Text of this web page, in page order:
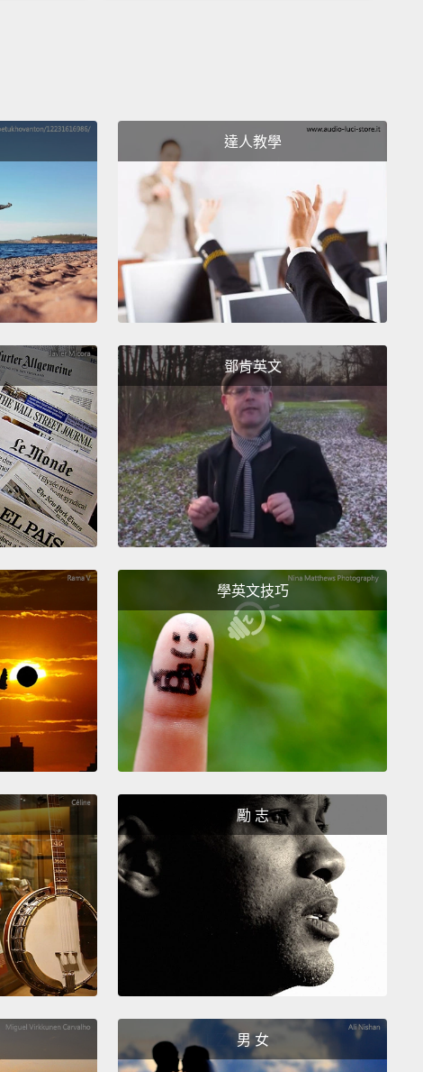
thousands of times, well aware of the change in
of marble a third of the way up,but I had never
looked at it out of context or truly as a work of art.
here, Georgia O'Keeffe's painting of this architectural
made me realize
that if we put our mind to it, it's
to see everyday things in a wholly new and eye-
perspective.
there are some skeptics that believe that art just
in an art museum.They believe that it has no
use beyond its aesthetic value.I know who they
every audience I teach.Their arms are crossed,
legs are crossed, their body language is saying,
am I going to learn from this lady who talks fast
painting and sculpture?"So how do I make it
portrait by Kumi Yamashita.And I ask them to
in close, and even closer still,and while they're
at the work of art, they need to be asking
about what they see.And if they ask the right
like, "What is this work of art? Is it a painting?
sculpture? What is it made of?"
...they will find out
this entire work of art is made of a wooden board,
that might be interesting to some of you, but what
it have to do with the work that these people do?
the answer is everything.
Because we all interact with
multiple times on a daily basis, and we need to get
at asking questions about what it is that we see.
to frame the question in such a way as to elicit
that we need to do our jobs, is a critical
Like the radiologist who told me that looking at
達人教學
鄧肯英文
學英文技巧
勵 志
男 女